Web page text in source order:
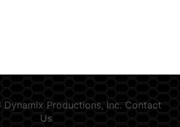
Productions, Inc.Contact
Us